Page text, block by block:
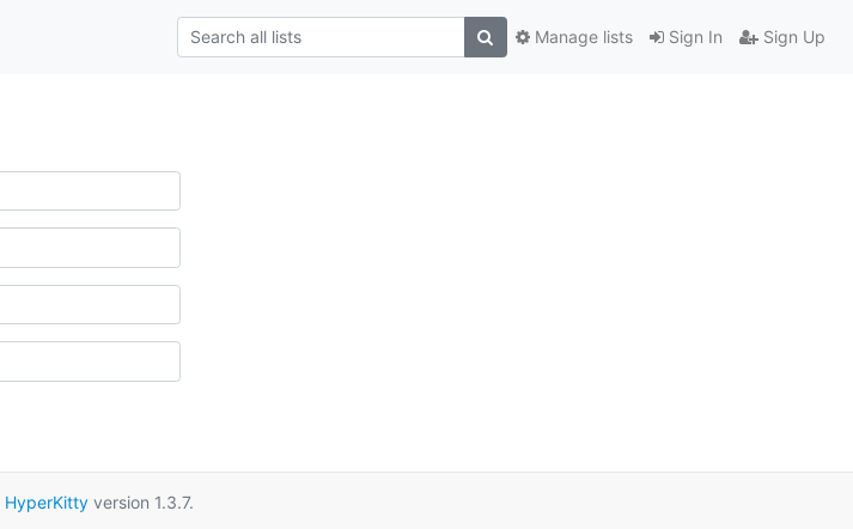
Sign In Sign Up
Manage lists
HyperKittyversion 1.3.7.